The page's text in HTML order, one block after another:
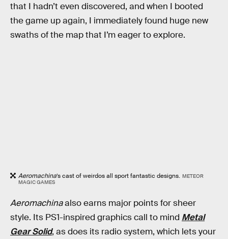
that I hadn’t even discovered, and when I booted
the game up again, I immediately found huge new
swaths of the map that I’m eager to explore.
Aeromachina’s cast of weirdos all sport fantastic designs. METEOR
MAGIC GAMES
Aeromachinaalso earns major points for sheer
style. Its PS1-inspired graphics call to mind Metal
Gear Solid, as does its radio system, which lets your